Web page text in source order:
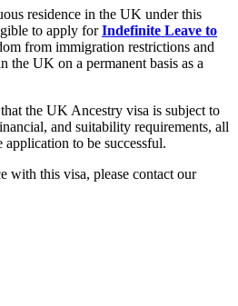
residence in the UK under this
to apply forIndefinite Leave to
from immigration restrictions and
the UK on a permanent basis as a
the UK Ancestry visa is subject to
and suitability requirements, all
to be successful.
with this visa, please contact our